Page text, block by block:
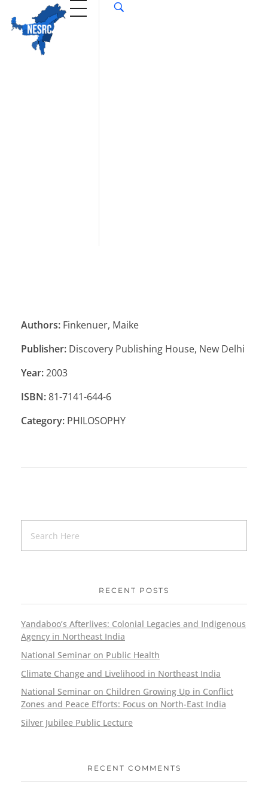
Authors: Finkenuer, Maike
Publisher: Discovery Publishing House, New Delhi
Year:2003
ISBN:81-7141-644-6
Category: PHILOSOPHY
RECENT POSTS
Yandaboo’s Afterlives: Colonial Legacies and Indigenous
Agency in Northeast India
National Seminar on Public Health
Climate Change and Livelihood in Northeast India
National Seminar on Children Growing Up in Conflict
Zones and Peace Efforts: Focus on North-East India
Silver Jubilee Public Lecture
RECENT COMMENTS